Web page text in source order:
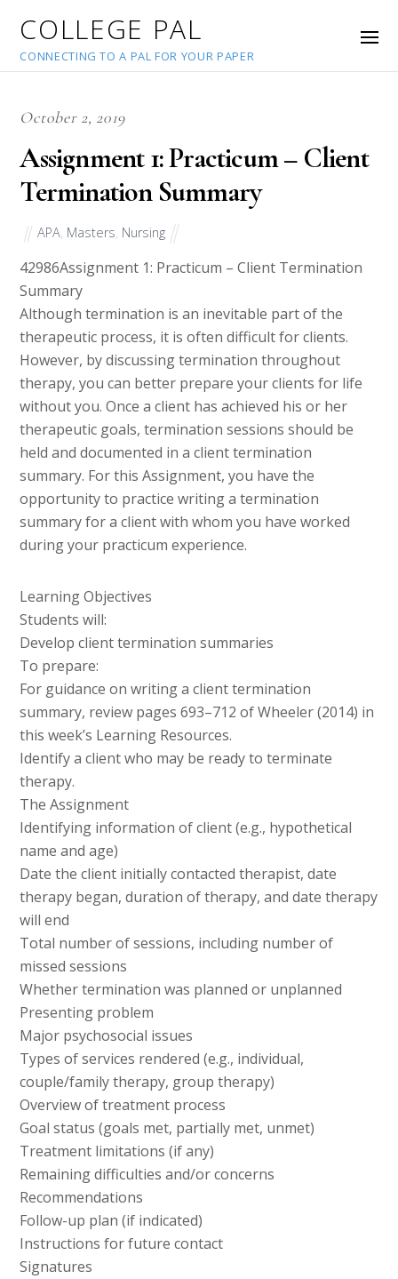
COLLEGE PAL
CONNECTING TO A PAL FOR YOUR PAPER
October 2, 2019
Assignment 1: Practicum – Client
Termination Summary
APA Masters Nursing
42986Assignment 1: Practicum – Client Termination
Summary
Although termination is an inevitable part of the
therapeutic process, it is often difficult for clients.
However, by discussing termination throughout
therapy, you can better prepare your clients for life
without you. Once a client has achieved his or her
therapeutic goals, termination sessions should be
held and documented in a client termination
summary. For this Assignment, you have the
opportunity to practice writing a termination
summary for a client with whom you have worked
during your practicum experience.
Learning Objectives
Students will:
Develop client termination summaries
To prepare:
For guidance on writing a client termination
summary, review pages 693–712 of Wheeler (2014) in
this week’s Learning Resources.
Identify a client who may be ready to terminate
therapy.
The Assignment
Identifying information of client (e.g., hypothetical
name and age)
Date the client initially contacted therapist, date
therapy began, duration of therapy, and date therapy
will end
Total number of sessions, including number of
missed sessions
Whether termination was planned or unplanned
Presenting problem
Major psychosocial issues
Types of services rendered (e.g., individual,
couple/family therapy, group therapy)
Overview of treatment process
Goal status (goals met, partially met, unmet)
Treatment limitations (if any)
Remaining difficulties and/or concerns
Recommendations
Follow-up plan (if indicated)
Instructions for future contact
Signatures